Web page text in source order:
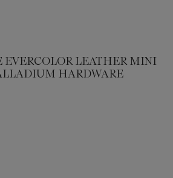
EVERCOLOR LEATHER MINI
HARDWARE